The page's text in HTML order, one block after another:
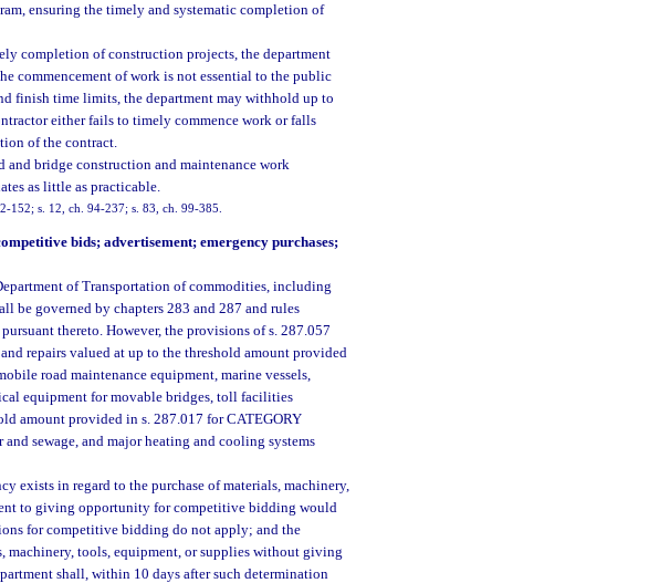
ensuring the timely and systematic completion of
completion of construction projects, the department
commencement of work is not essential to the public
finish time limits, the department may withhold up to
either fails to timely commence work or falls
of the contract.
and bridge construction and maintenance work
as little as practicable.
152; s. 12, ch. 94-237; s. 83, ch. 99-385.
bids; advertisement; emergency purchases;
of Transportation of commodities, including
be governed by chapters 283 and 287 and rules
thereto. However, the provisions of s. 287.057
repairs valued at up to the threshold amount provided
road maintenance equipment, marine vessels,
equipment for movable bridges, toll facilities
amount provided in s. 287.017 for CATEGORY
sewage, and major heating and cooling systems
exists in regard to the purchase of materials, machinery,
to giving opportunity for competitive bidding would
for competitive bidding do not apply; and the
machinery, tools, equipment, or supplies without giving
shall, within 10 days after such determination